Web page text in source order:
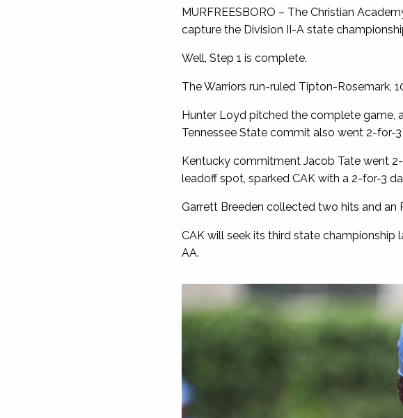
MURFREESBORO – The Christian
capture the Division II-A state
Well, Step 1 is complete.
The Warriors run-ruled Tipton-Rosemark,
Hunter Loyd pitched the complete game,
Tennessee State commit also went 2-for-
Kentucky commitment Jacob Tate went
leadoff spot, sparked CAK with a 2-for-3
Garrett Breeden collected two hits and an
CAK will seek its third state championship
AA.